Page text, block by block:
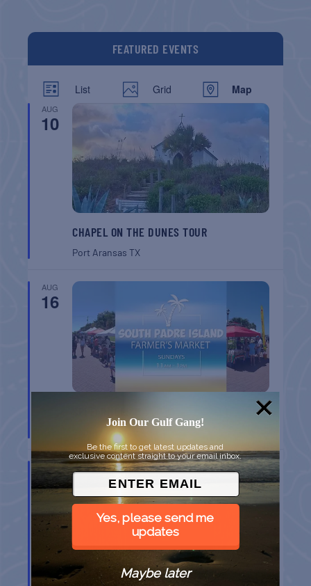
FEATURED EVENTS
List Grid Map
AUG
10
CHAPEL ON THE DUNES TOUR
Port AransasTX
AUG
16
SPI FARMERS MARKET
South Padre Island
AUG
22
Join Our Gulf Gang!
Be the first to get latest updates and
exclusive content straight to your email inbox.
Yes, please send me
updates
Maybe later